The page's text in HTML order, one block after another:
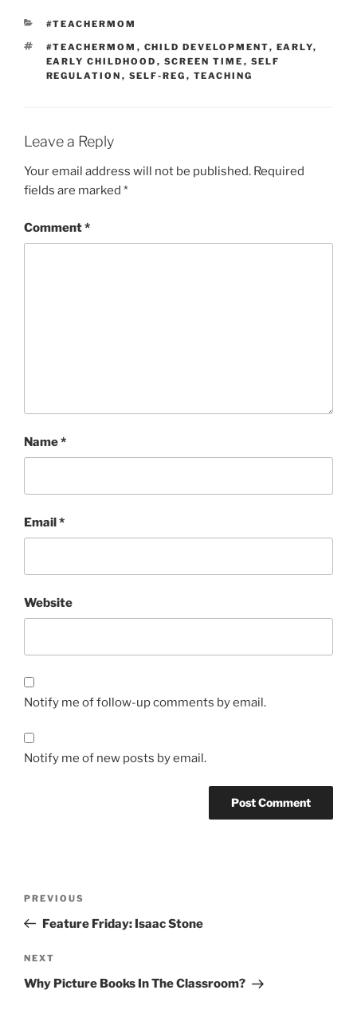
CATEGORIES
#TEACHERMOM
TAGS
#TEACHERMOM , CHILD DEVELOPMENT, EARLY,
EARLY CHILDHOOD , SCREEN TIME , SELF
REGULATION , SELF-REG , TEACHING
Leave a Reply
Your email address will not be published. Required
fields are marked *
Comment*
Name*
Email*
Website
Notify me of follow-up comments by email.
Notify me of new posts by email.
Previous
Post
PREVIOUS
Feature Friday: Isaac Stone
Next
Post
NEXT
Why Picture Books In The Classroom?